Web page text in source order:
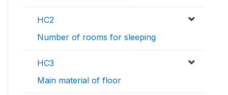
HC2
Number of rooms for sleeping
HC3
Main material of floor